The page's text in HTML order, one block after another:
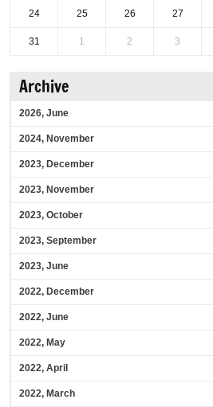
24 25 26 27
31 1 2 3
Archive
2026, June
2024, November
2023, December
2023, November
2023, October
2023, September
2023, June
2022, December
2022, June
2022, May
2022, April
2022, March